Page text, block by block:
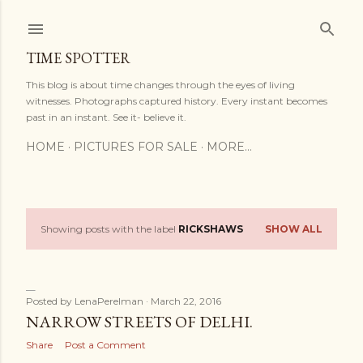
TIME SPOTTER
This blog is about time changes through the eyes of living
witnesses. Photographs captured history. Every instant becomes
past in an instant. See it- believe it.
HOME PICTURES FOR SALE MORE…
P
s
t
Showing posts with the label RICKSHAWS SHOW ALL
Posted by LenaPerelman March 22, 2016
NARROW STREETS OF DELHI.
Share Post a Comment